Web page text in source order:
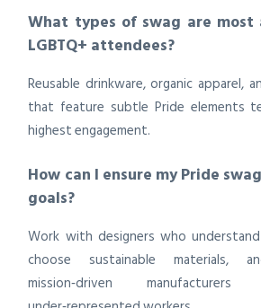
What types of swag are
LGBTQ+ attendees?
Reusable drinkware, organic apparel,
that feature subtle Pride elements
highest engagement.
How can I ensure my Pride
goals?
Work with designers who
choose sustainable materials,
mission‑driven